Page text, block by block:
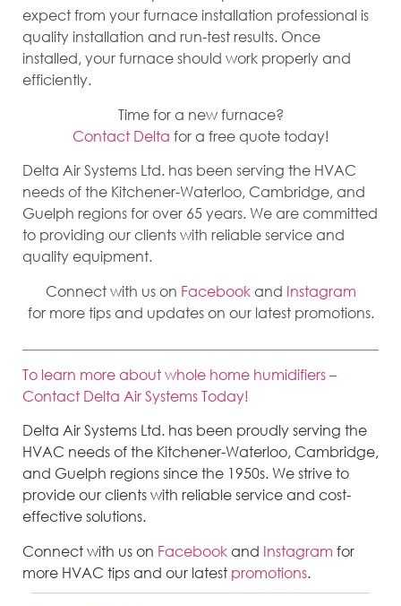
expect from your furnace installation professional is
quality installation and run-test results. Once
installed, your furnace should work properly and
efficiently.
Time for a new furnace?
Contact Delta for a free quote today!
Delta Air Systems Ltd. has been serving the HVAC
needs of the Kitchener-Waterloo, Cambridge, and
Guelph regions for over 65 years. We are committed
to providing our clients with reliable service and
quality equipment.
Connect with us on Facebookand Instagram
for more tips and updates on our latest promotions.
To learn more about whole home humidifiers –
Contact Delta Air Systems Today!
Delta Air Systems Ltd. has been proudly serving the
HVAC needs of the Kitchener-Waterloo, Cambridge,
and Guelph regions since the 1950s. We strive to
provide our clients with reliable service and cost-
effective solutions.
Connect with us on Facebookand Instagram for
more HVAC tips and our latest promotions.